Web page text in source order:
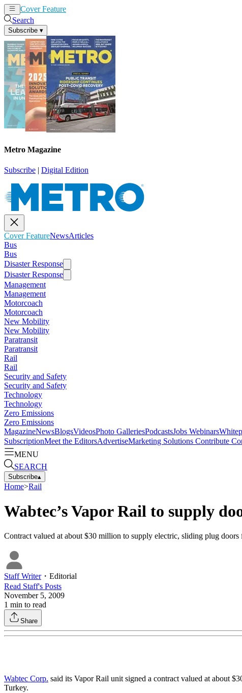
Cover Feature
Search
Subscribe ▾
Metro Magazine
Subscribe | Digital Edition
Cover FeatureNewsArticles
Bus
Bus
Disaster Response
Disaster Response
Management
Management
Motorcoach
Motorcoach
New Mobility
New Mobility
Paratransit
Paratransit
Rail
Rail
Security and Safety
Security and Safety
Technology
Technology
Zero Emissions
Zero Emissions
MagazineNewsBlogsVideosPhoto GalleriesPodcastsJobs Webinars
SubscriptionMeet the EditorsAdvertiseMarketing Solutions Contribute
MENU
SEARCH
Subscribe▴
Home>Rail
Wabtec’s Vapor Rail to supply
Contract valued at about $30 million to supply electric, sliding plug
Staff Writer・ Editorial
Read Staff's Posts
November 5, 2009
1 min to read
Share
Wabtec Corp. said its Vapor Rail unit signed a contract valued at about
Turkey.